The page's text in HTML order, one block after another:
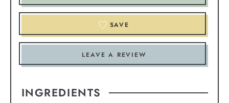
SAVE
LEAVE A REVIEW
INGREDIENTS